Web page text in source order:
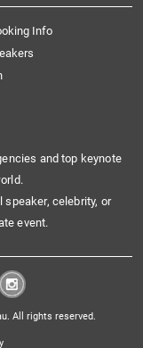
Info
and top keynote
celebrity, or
event.
All rights reserved.